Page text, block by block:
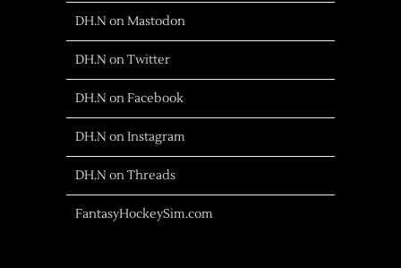
DH.N on Mastodon
DH.N on Twitter
DH.N on Facebook
DH.N on Instagram
DH.N on Threads
FantasyHockeySim.com